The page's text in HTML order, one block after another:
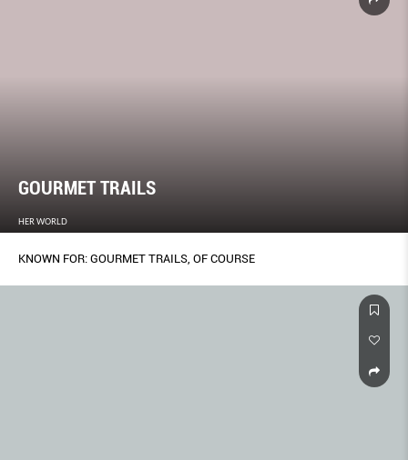
GOURMET TRAILS
HER WORLD
KNOWN FOR: GOURMET TRAILS, OF COURSE